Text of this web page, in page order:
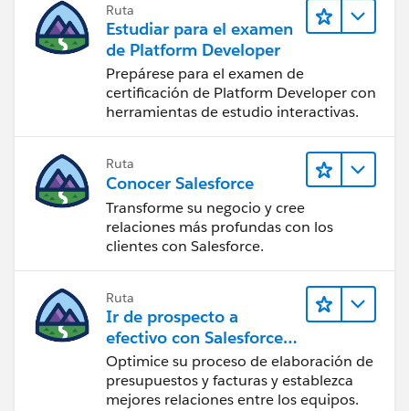
Ruta
Estudiar para el examen
de Platform Developer
Prepárese para el examen de
certificación de Platform Developer con
herramientas de estudio interactivas.
Ruta
Conocer Salesforce
Transforme su negocio y cree
relaciones más profundas con los
clientes con Salesforce.
Ruta
Ir de prospecto a
efectivo con Salesforce
CPQ y Salesforce Billing
Optimice su proceso de elaboración de
presupuestos y facturas y establezca
mejores relaciones entre los equipos.